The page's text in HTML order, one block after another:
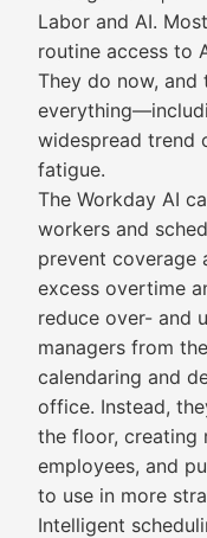
Labor and AI.
routine access to
They do now, and
widespread trend
fatigue.
The Workday AI
workers and
prevent coverage
excess overtime
reduce over- and
managers from
calendaring and
office. Instead,
the floor, creating
employees, and
to use in more
Intelligent